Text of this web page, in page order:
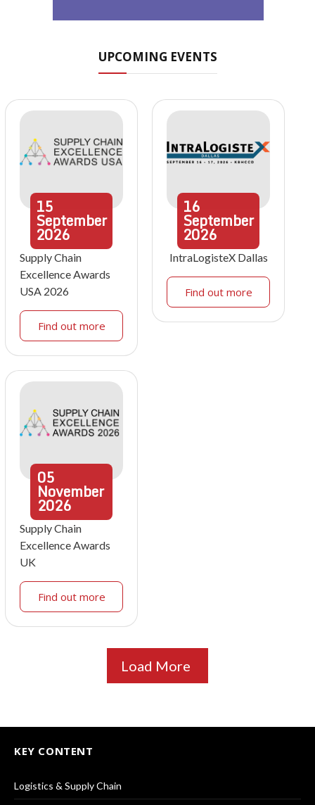
UPCOMING EVENTS
15
September
2026
Supply Chain
Excellence Awards
USA 2026
Find out more
16
September
2026
IntraLogisteX Dallas
Find out more
05
November
2026
Supply Chain
Excellence Awards
UK
Find out more
Load More
KEY CONTENT
Logistics & Supply Chain